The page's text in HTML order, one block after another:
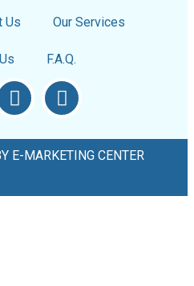
Us Our Services
F.A.Q.
E-MARKETING CENTER